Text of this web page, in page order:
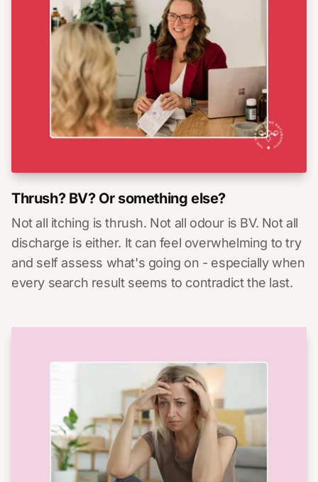
Thrush? BV? Or something else?
Not all itching is thrush. Not all odour is BV. Not all
discharge is either. It can feel overwhelming to try
and self assess what's going on - especially when
every search result seems to contradict the last.